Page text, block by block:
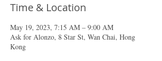
Time & Location
May 19, 2023, 7:15 AM – 9:00 AM
Ask for Alonzo, 8 Star St, Wan Chai, Hong
Kong